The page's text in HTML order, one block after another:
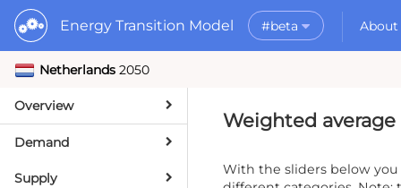
Energy Transition Model #beta About
What to do with
Getting Started
MORE
Documentation
Netherlands 2050
Overview
Demand
Supply
Weighted average
With the sliders below